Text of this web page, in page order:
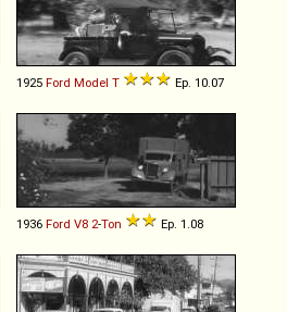
1925 Ford Model T Ep. 10.07
1936 Ford V8 2-Ton Ep. 1.08